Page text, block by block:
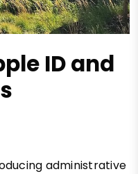
ID and
administrative